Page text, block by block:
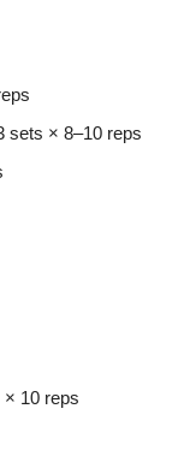
sets × 8–10 reps
10 reps